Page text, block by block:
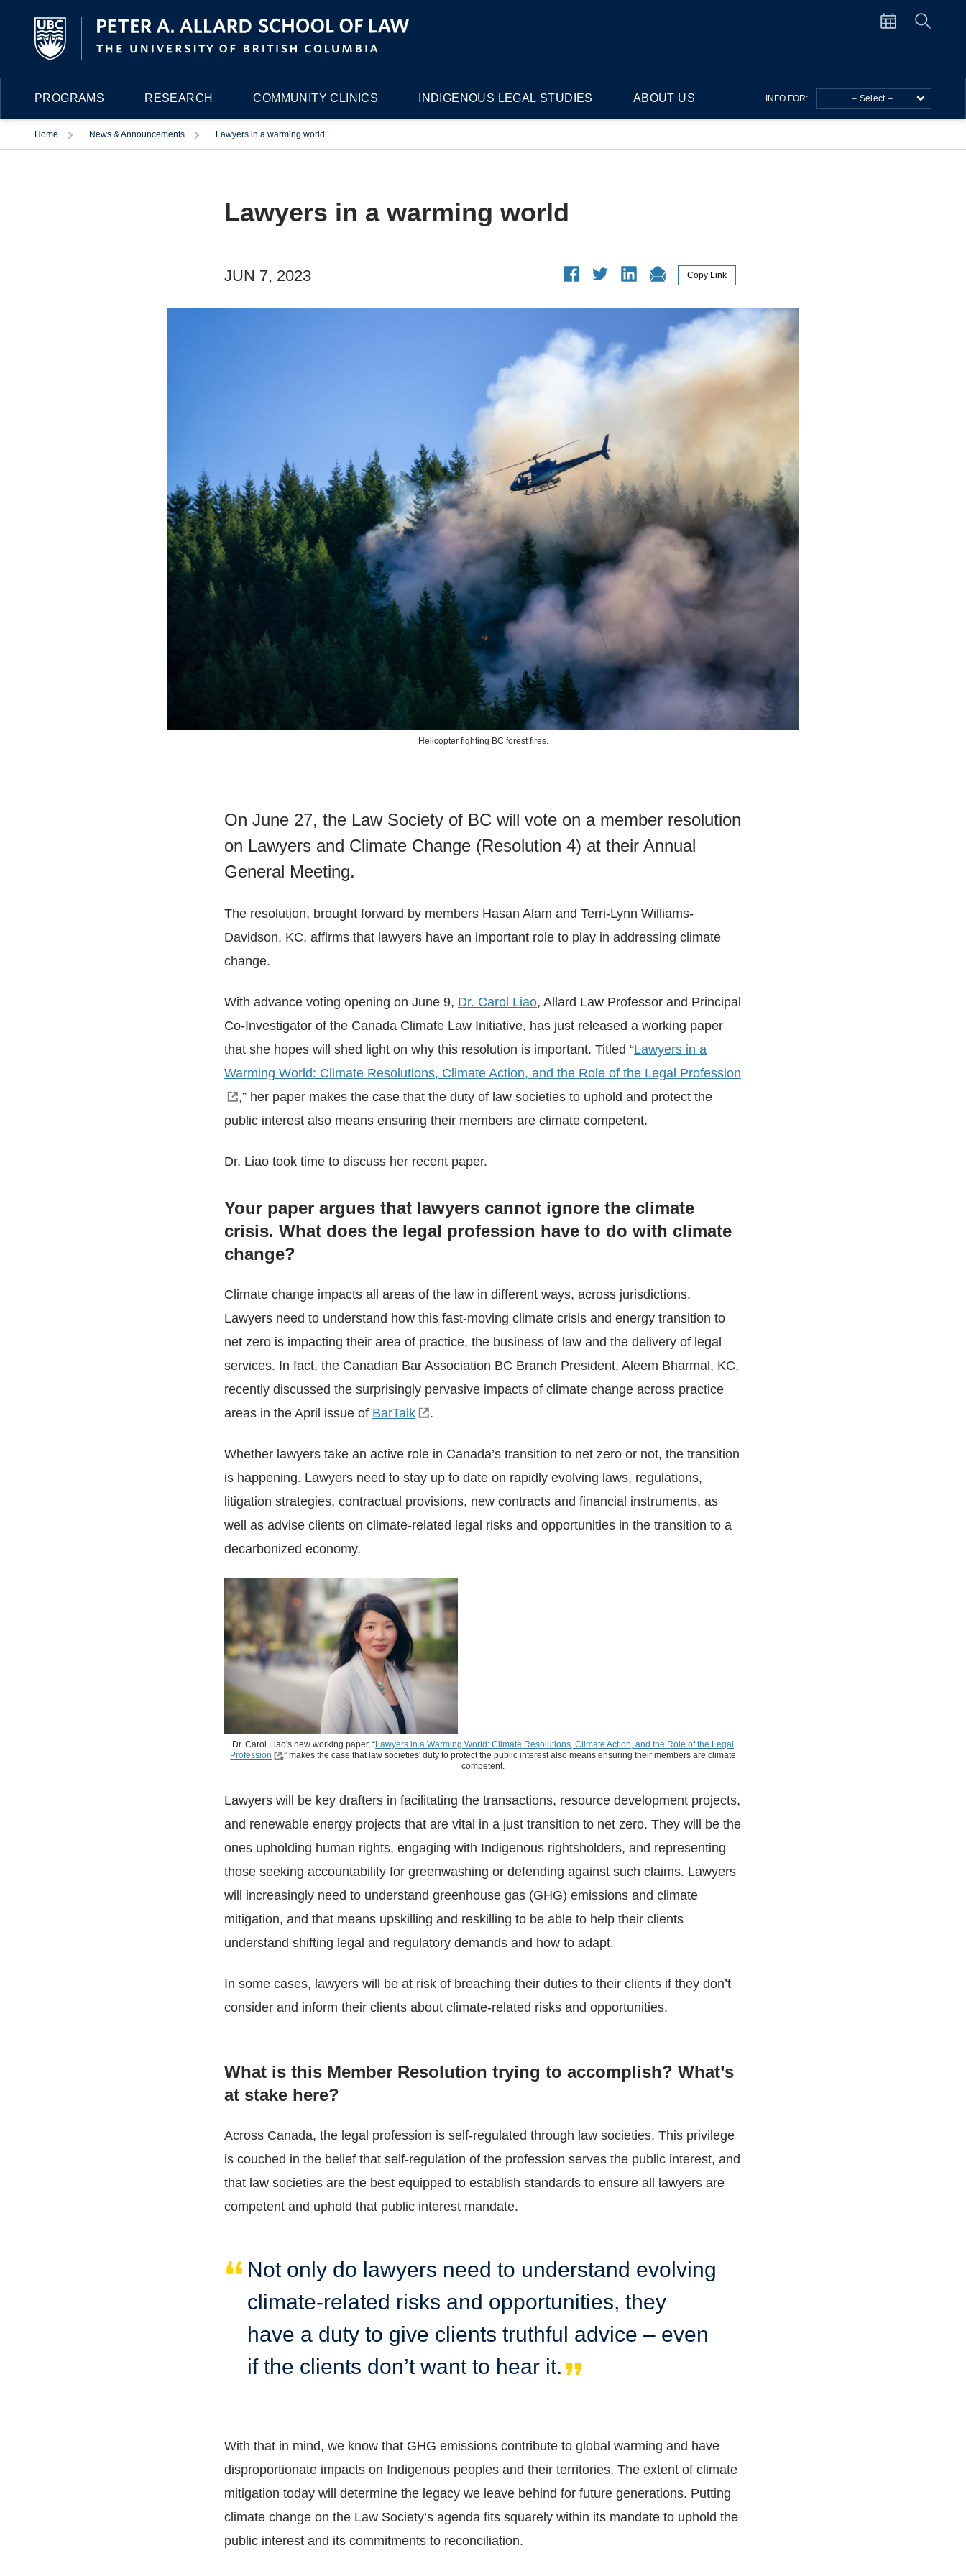
PROGRAMS RESEARCH COMMUNITY CLINICS INDIGENOUS LEGAL STUDIES ABOUT US INFO FOR: – Select –
Home TriggerNews & Announcements TriggerLawyers in a warming world
Lawyers in a warming world
JUN 7, 2023 Copy Link
Helicopter fighting BC forest fires.
On June 27, the Law Society of BC will vote on a member resolution
on Lawyers and Climate Change (Resolution 4) at their Annual
General Meeting.
The resolution, brought forward by members Hasan Alam and Terri-Lynn Williams-
Davidson, KC, affirms that lawyers have an important role to play in addressing climate
change.
With advance voting opening on June 9, Dr. Carol Liao, Allard Law Professor and Principal
Co-Investigator of the Canada Climate Law Initiative, has just released a working paper
that she hopes will shed light on why this resolution is important. Titled “Lawyers in a
Warming World: Climate Resolutions, Climate Action, and the Role of the Legal Profession
,” her paper makes the case that the duty of law societies to uphold and protect the
public interest also means ensuring their members are climate competent.
Dr. Liao took time to discuss her recent paper.
Your paper argues that lawyers cannot ignore the climate
crisis. What does the legal profession have to do with climate
change?
Climate change impacts all areas of the law in different ways, across jurisdictions.
Lawyers need to understand how this fast-moving climate crisis and energy transition to
net zero is impacting their area of practice, the business of law and the delivery of legal
services. In fact, the Canadian Bar Association BC Branch President, Aleem Bharmal, KC,
recently discussed the surprisingly pervasive impacts of climate change across practice
areas in the April issue of BarTalk .
Whether lawyers take an active role in Canada’s transition to net zero or not, the transition
is happening. Lawyers need to stay up to date on rapidly evolving laws, regulations,
litigation strategies, contractual provisions, new contracts and financial instruments, as
well as advise clients on climate-related legal risks and opportunities in the transition to a
decarbonized economy.
Dr. Carol Liao's new working paper, “Lawyers in a Warming World: Climate Resolutions, Climate Action, and the Role of the Legal
Profession
,” makes the case that law societies' duty to protect the public interest also means ensuring their members are climate
competent.
Lawyers will be key drafters in facilitating the transactions, resource development projects,
and renewable energy projects that are vital in a just transition to net zero. They will be the
ones upholding human rights, engaging with Indigenous rightsholders, and representing
those seeking accountability for greenwashing or defending against such claims. Lawyers
will increasingly need to understand greenhouse gas (GHG) emissions and climate
mitigation, and that means upskilling and reskilling to be able to help their clients
understand shifting legal and regulatory demands and how to adapt.
In some cases, lawyers will be at risk of breaching their duties to their clients if they don’t
consider and inform their clients about climate-related risks and opportunities.
What is this Member Resolution trying to accomplish? What’s
at stake here?
Across Canada, the legal profession is self-regulated through law societies. This privilege
is couched in the belief that self-regulation of the profession serves the public interest, and
that law societies are the best equipped to establish standards to ensure all lawyers are
competent and uphold that public interest mandate.
Not only do lawyers need to understand evolving
climate-related risks and opportunities, they
have a duty to give clients truthful advice – even
if the clients don’t want to hear it.
With that in mind, we know that GHG emissions contribute to global warming and have
disproportionate impacts on Indigenous peoples and their territories. The extent of climate
mitigation today will determine the legacy we leave behind for future generations. Putting
climate change on the Law Society’s agenda fits squarely within its mandate to uphold the
public interest and its commitments to reconciliation.